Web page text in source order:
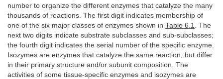
number to organize the different enzymes that catalyze the many
thousands of reactions. The first digit indicates membership of
one of the six major classes of enzymes shown in Table 6.1. The
next two digits indicate substrate subclasses and sub-subclasses;
the fourth digit indicates the serial number of the specific enzyme.
Isozymes are enzymes that catalyze the same reaction, but differ
in their primary structure and/or subunit composition. The
activities of some tissue-specific enzymes and isozymes are